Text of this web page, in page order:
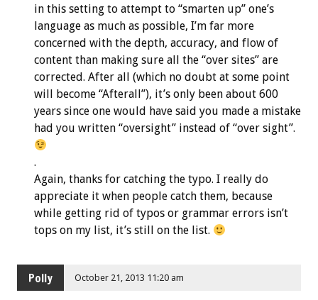
in this setting to attempt to “smarten up” one’s
language as much as possible, I’m far more
concerned with the depth, accuracy, and flow of
content than making sure all the “over sites” are
corrected. After all (which no doubt at some point
will become “Afterall”), it’s only been about 600
years since one would have said you made a mistake
had you written “oversight” instead of “over sight”.
.
Again, thanks for catching the typo. I really do
appreciate it when people catch them, because
while getting rid of typos or grammar errors isn’t
tops on my list, it’s still on the list.
Polly October 21, 2013 11:20 am